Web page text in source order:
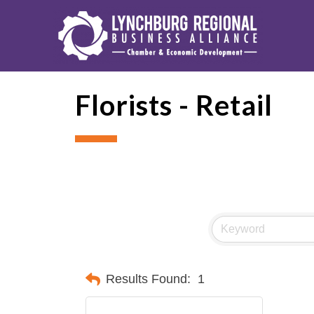
Florists - Retail
Results Found: 1